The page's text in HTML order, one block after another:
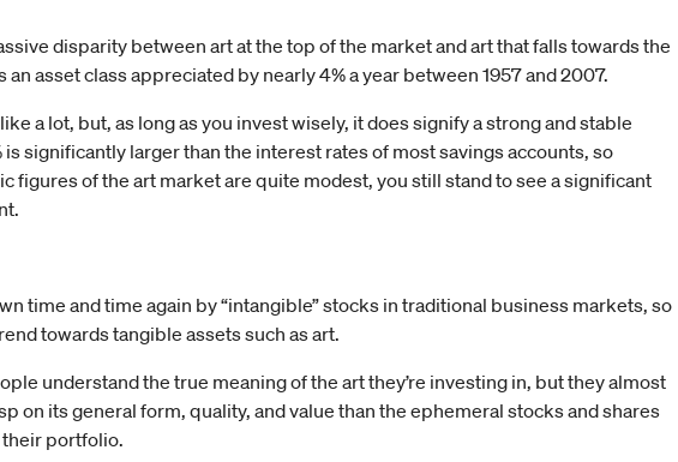
disparity between art at the top of the market and art that falls towards the
an asset class appreciated by nearly 4% a year between 1957 and 2007.
a lot, but, as long as you invest wisely, it does signify a strong and stable
significantly larger than the interest rates of most savings accounts, so
figures of the art market are quite modest, you still stand to see a significant
time and time again by “intangible” stocks in traditional business markets, so
towards tangible assets such as art.
understand the true meaning of the art they’re investing in, but they almost
on its general form, quality, and value than the ephemeral stocks and shares
portfolio.